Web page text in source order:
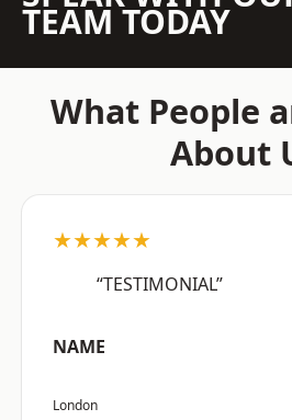
TEAM TODAY
What People
About
★★★★★
“TESTIMONIAL”
NAME
London